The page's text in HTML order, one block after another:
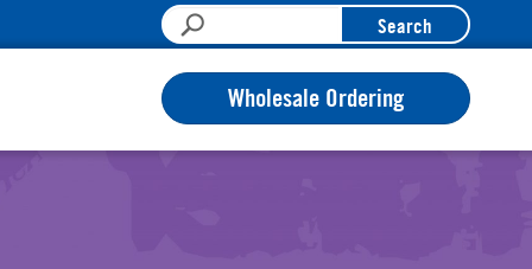
Search
Wholesale Ordering